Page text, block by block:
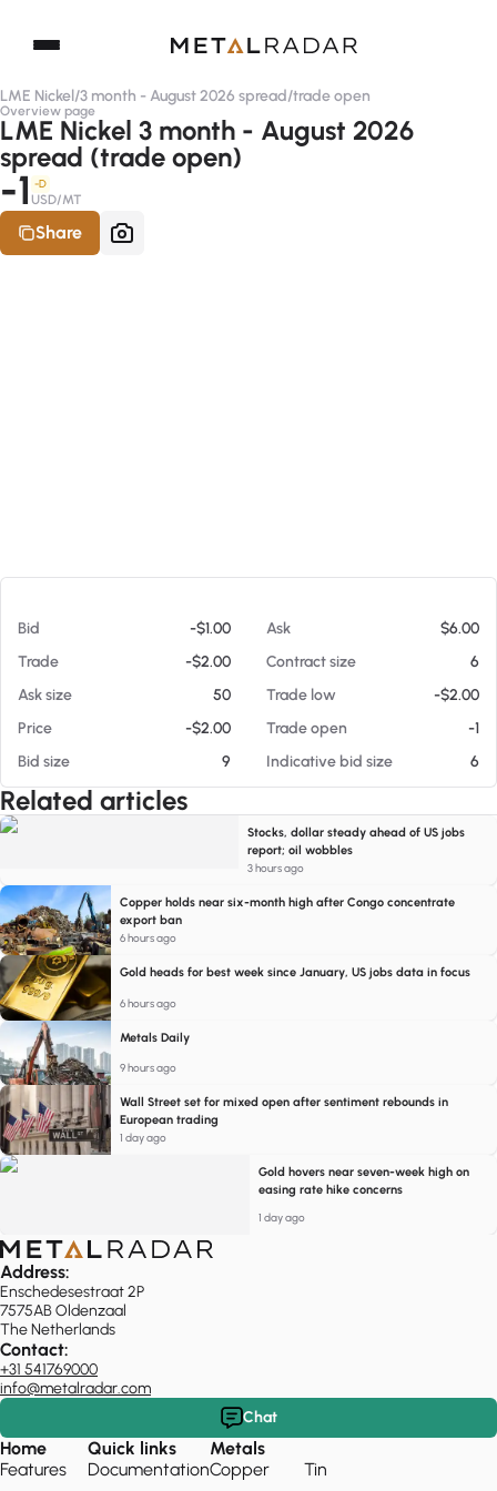
LME Nickel/3 month - August 2026 spread/trade open
Overview page
LME Nickel 3 month - August 2026
spread (trade open)
-1 -D
USD/MT
Share
Bid -$1.00 Ask
$6.00
Trade
-$2.00 Contract size
6
Ask size
50 Trade low
-$2.00
Price
-$2.00 Trade open
-1
Bid size
9 Indicative bid size 6
Related articles
Stocks, dollar steady ahead of US jobs
report; oil wobbles
3 hours ago
Copper holds near six-month high after Congo concentrate
export ban
6 hours ago
Gold heads for best week since January, US jobs data in focus
6 hours ago
Metals Daily
9 hours ago
Wall Street set for mixed open after sentiment rebounds in
European trading
1 day ago
Gold hovers near seven-week high on
easing rate hike concerns
1 day ago
Address:
Enschedesestraat 2P
7575AB Oldenzaal
The Netherlands
Contact:
+31 541769000
info@metalradar.com
Chat
Home
Features
Quick links
Documentation
Metals
Copper
Tin